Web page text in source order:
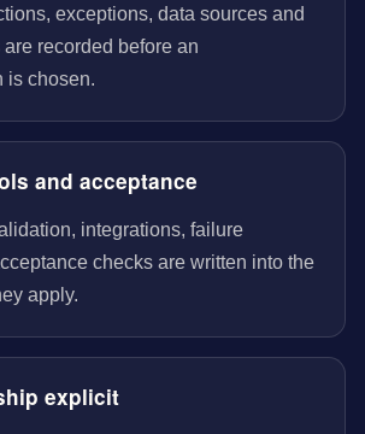
exceptions, data sources and
recorded before an
is chosen.
and acceptance
integrations, failure
checks are written into the
apply.
explicit